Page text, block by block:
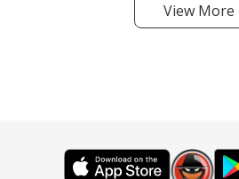
View More